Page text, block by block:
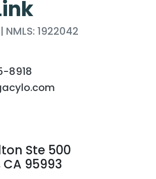
1922042
8918
Ste 500
95993